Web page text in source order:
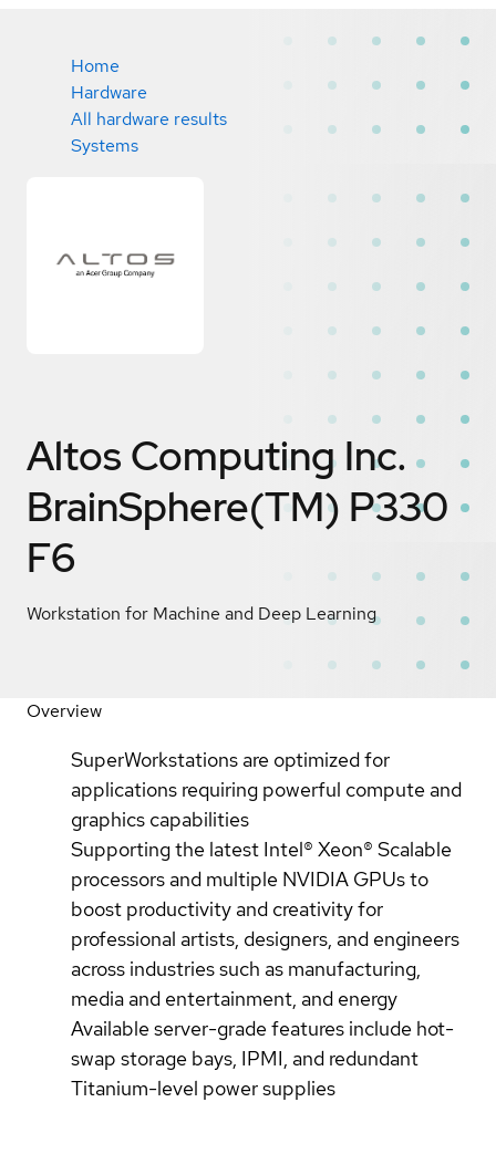
Home
Hardware
All hardware results
Systems
Altos Computing Inc.
BrainSphere(TM) P330
F6
Workstation for Machine and Deep Learning
Overview
SuperWorkstations are optimized for
applications requiring powerful compute and
graphics capabilities
Supporting the latest Intel® Xeon® Scalable
processors and multiple NVIDIA GPUs to
boost productivity and creativity for
professional artists, designers, and engineers
across industries such as manufacturing,
media and entertainment, and energy
Available server-grade features include hot-
swap storage bays, IPMI, and redundant
Titanium-level power supplies